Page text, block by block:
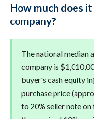
How much does
company?
The national median
company is
buyer's cash equity
purchase price
to 20% seller note